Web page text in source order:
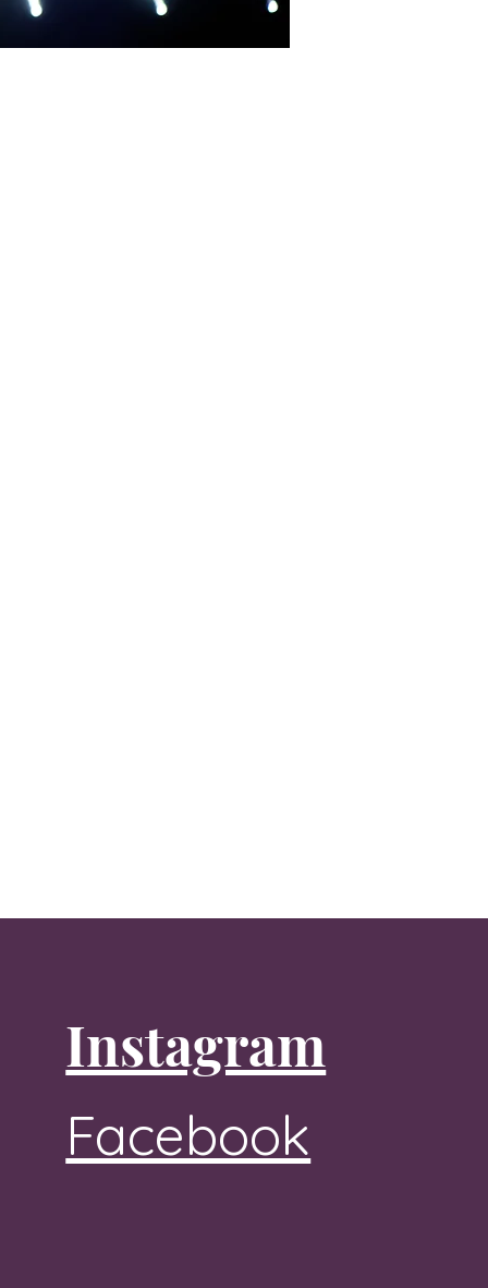
Instagram
Facebook